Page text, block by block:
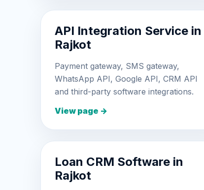
API Integration Service in
Rajkot
Payment gateway, SMS gateway,
WhatsApp API, Google API, CRM API
and third-party software integrations.
View page →
Loan CRM Software in
Rajkot